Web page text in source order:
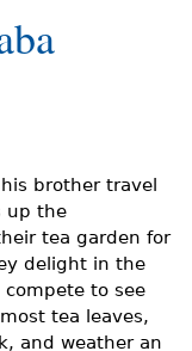
brother travel
up the
tea garden for
delight in the
to see
tea leaves,
and weather an